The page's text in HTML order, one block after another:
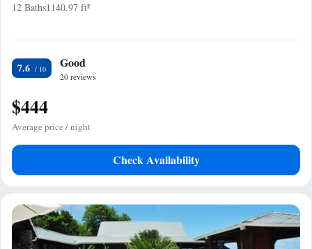
12 Baths1140.97 ft²
7.6 Good
20 reviews
$444
Average price / night
Check Availability